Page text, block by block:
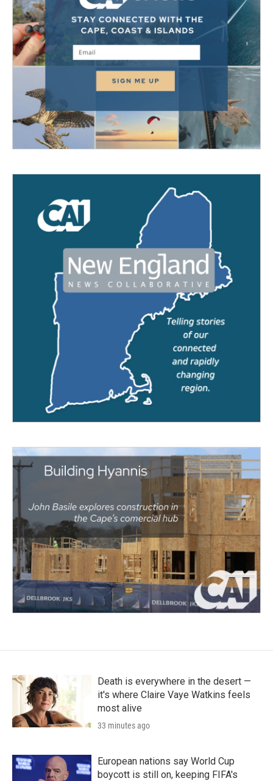
Death is everywhere in the desert —
it's where Claire Vaye Watkins feels
most alive
33 minutes ago
European nations say World Cup
boycott is still on, keeping FIFA's